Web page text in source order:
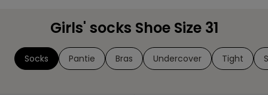
Girls' socks Shoe Size 31
Socks Pantie Bras Undercover Tight